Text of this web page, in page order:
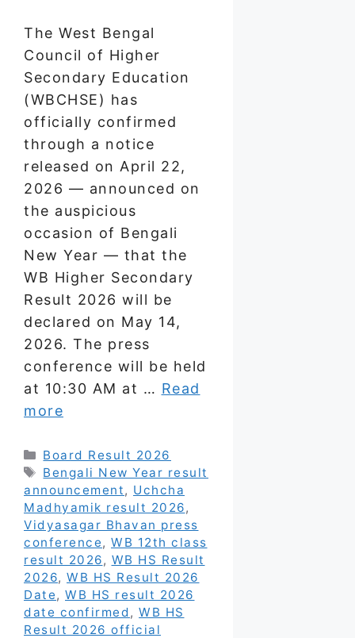
The West Bengal
Council of Higher
Secondary Education
(WBCHSE) has
officially confirmed
through a notice
released on April 22,
2026 — announced on
the auspicious
occasion of Bengali
New Year — that the
WB Higher Secondary
Result 2026 will be
declared on May 14,
2026. The press
conference will be held
at 10:30 AM at … Read
more
Categories
Board Result 2026
Tags
Bengali New Year result
announcement, Uchcha
Madhyamik result 2026,
Vidyasagar Bhavan press
conference, WB 12th class
result 2026, WB HS Result
2026, WB HS Result 2026
Date, WB HS result 2026
date confirmed, WB HS
Result 2026 official